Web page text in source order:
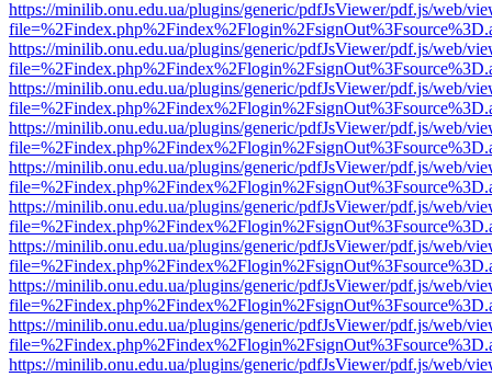
https://minilib.onu.edu.ua/plugins/generic/pdfJsViewer/pdf.js/web/
https://minilib.onu.edu.ua/plugins/generic/pdfJsViewer/pdf.js/web/
https://minilib.onu.edu.ua/plugins/generic/pdfJsViewer/pdf.js/web/
https://minilib.onu.edu.ua/plugins/generic/pdfJsViewer/pdf.js/web/
https://minilib.onu.edu.ua/plugins/generic/pdfJsViewer/pdf.js/web/
https://minilib.onu.edu.ua/plugins/generic/pdfJsViewer/pdf.js/web/
https://minilib.onu.edu.ua/plugins/generic/pdfJsViewer/pdf.js/web/
https://minilib.onu.edu.ua/plugins/generic/pdfJsViewer/pdf.js/web/
https://minilib.onu.edu.ua/plugins/generic/pdfJsViewer/pdf.js/web/
https://minilib.onu.edu.ua/plugins/generic/pdfJsViewer/pdf.js/web/